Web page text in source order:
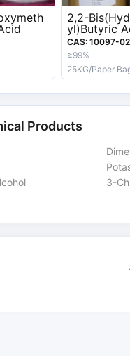
29420000
6.1
2,2-
yl)Butyric
CAS: 10097-
≥99%
25KG/Paper
Products
3-